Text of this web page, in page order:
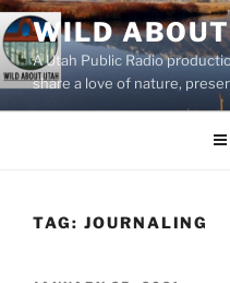
Skip
to
content
WILD
A Utah Public Radio
share a love of nature,
TAG: JOURNALING